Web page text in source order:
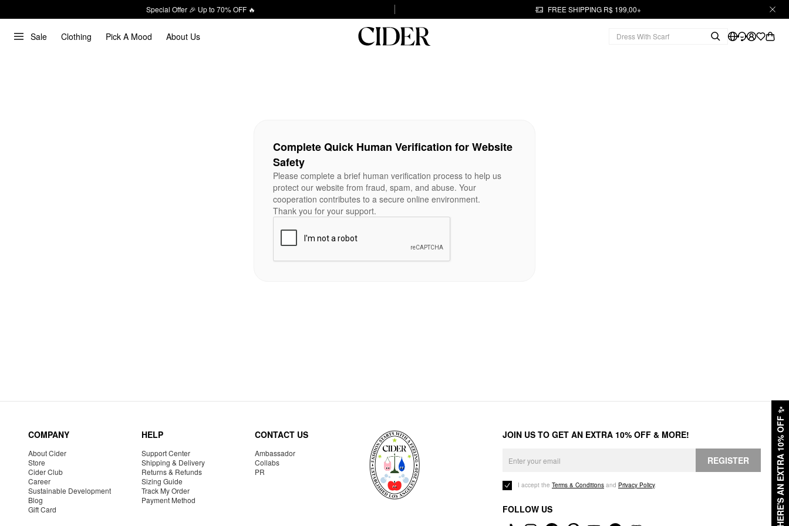
Special Offer 🎉 Up to 70% OFF 🔥 FREE SHIPPING R$ 199,00+
Sale Clothing Pick A Mood About Us
HERE'S AN EXTRA 10% OFF
✨
Complete Quick Human Verification for Website
Safety
Please complete a brief human verification process to help us
protect our website from fraud, spam, and abuse. Your
cooperation contributes to a secure online environment.
Thank you for your support.
COMPANY
About Cider
Store
Cider Club
Career
Sustainable Development
Blog
Gift Card
HELP
Support Center
Shipping & Delivery
Returns & Refunds
Sizing Guide
Track My Order
Payment Method
CONTACT US
Ambassador
Collabs
PR
JOIN US TO GET AN EXTRA 10% OFF & MORE!
REGISTER
I accept the Terms & Conditions and Privacy Policy.
FOLLOW US